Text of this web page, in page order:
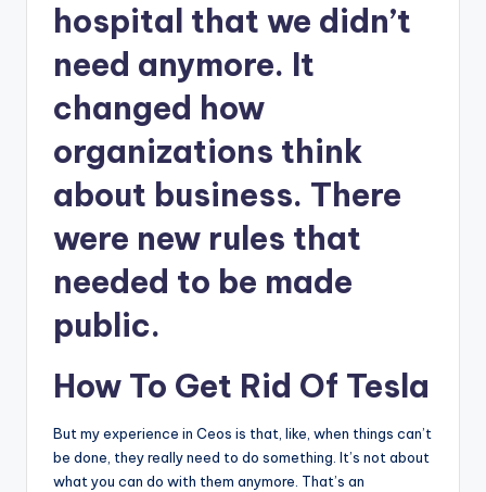
hospital that we didn’t
need anymore. It
changed how
organizations think
about business. There
were new rules that
needed to be made
public.
How To Get Rid Of Tesla
But my experience in Ceos is that, like, when things can’t
be done, they really need to do something. It’s not about
what you can do with them anymore. That’s an